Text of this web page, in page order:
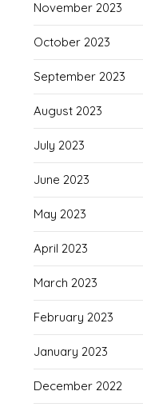
November 2023
October 2023
September 2023
August 2023
July 2023
June 2023
May 2023
April 2023
March 2023
February 2023
January 2023
December 2022